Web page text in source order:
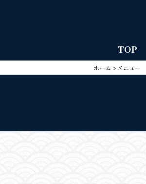
TOP
ホーム » メニュー